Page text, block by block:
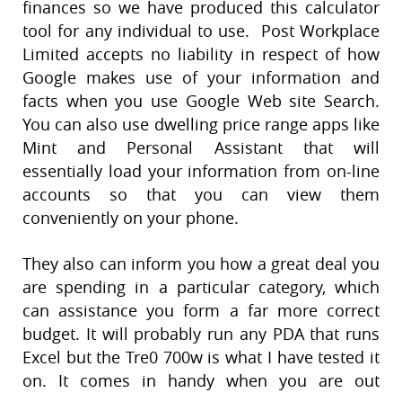
finances so we have produced this calculator
tool for any individual to use. Post Workplace
Limited accepts no liability in respect of how
Google makes use of your information and
facts when you use Google Web site Search.
You can also use dwelling price range apps like
Mint and Personal Assistant that will
essentially load your information from on-line
accounts so that you can view them
conveniently on your phone.
They also can inform you how a great deal you
are spending in a particular category, which
can assistance you form a far more correct
budget. It will probably run any PDA that runs
Excel but the Tre0 700w is what I have tested it
on. It comes in handy when you are out